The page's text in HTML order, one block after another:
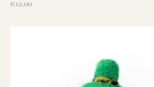
Sale price
€12.00